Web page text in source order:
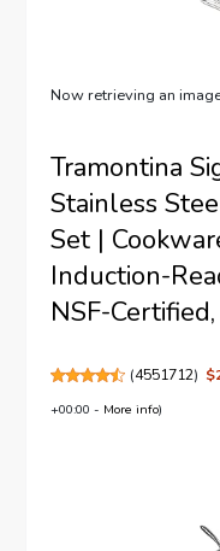
Now retrieving an
Tramontina
Stainless
Set |
Induction-
NSF-
(4551712)
+00:00 - More info)